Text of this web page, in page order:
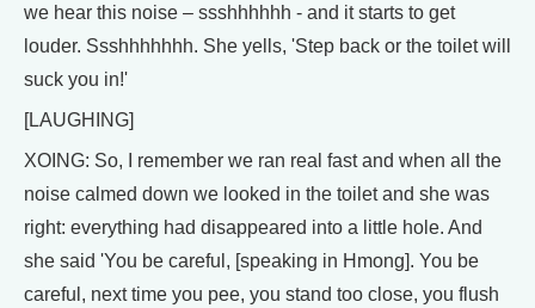
we hear this noise – ssshhhhhh - and it starts to get
louder. Ssshhhhhhh. She yells, 'Step back or the toilet will
suck you in!'
[LAUGHING]
XOING: So, I remember we ran real fast and when all the
noise calmed down we looked in the toilet and she was
right: everything had disappeared into a little hole. And
she said 'You be careful, [speaking in Hmong]. You be
careful, next time you pee, you stand too close, you flush